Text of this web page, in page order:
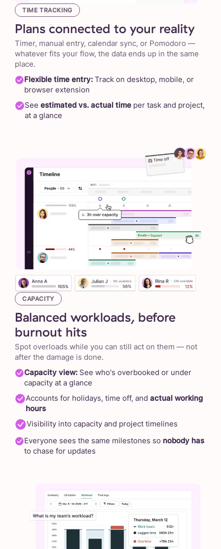
TIME TRACKING
Plans connected to your reality
Timer, manual entry, calendar sync, or Pomodoro —
whatever fits your flow, the data ends up in the same
place.
Flexible time entry: Track on desktop, mobile, or
browser extension
See estimated vs. actual time per task and project,
at a glance
CAPACITY
Balanced workloads, before
burnout hits
Spot overloads while you can still act on them — not
after the damage is done.
Capacity view: See who's overbooked or under
capacity at a glance
Accounts for holidays, time off, and actual working
hours
Visibility into capacity and project timelines
Everyone sees the same milestones so nobody has
to chase for updates